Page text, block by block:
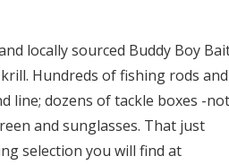
locally sourced Buddy Boy
Hundreds of fishing rods and
line; dozens of tackle boxes -not
and sunglasses. That just
selection you will find at